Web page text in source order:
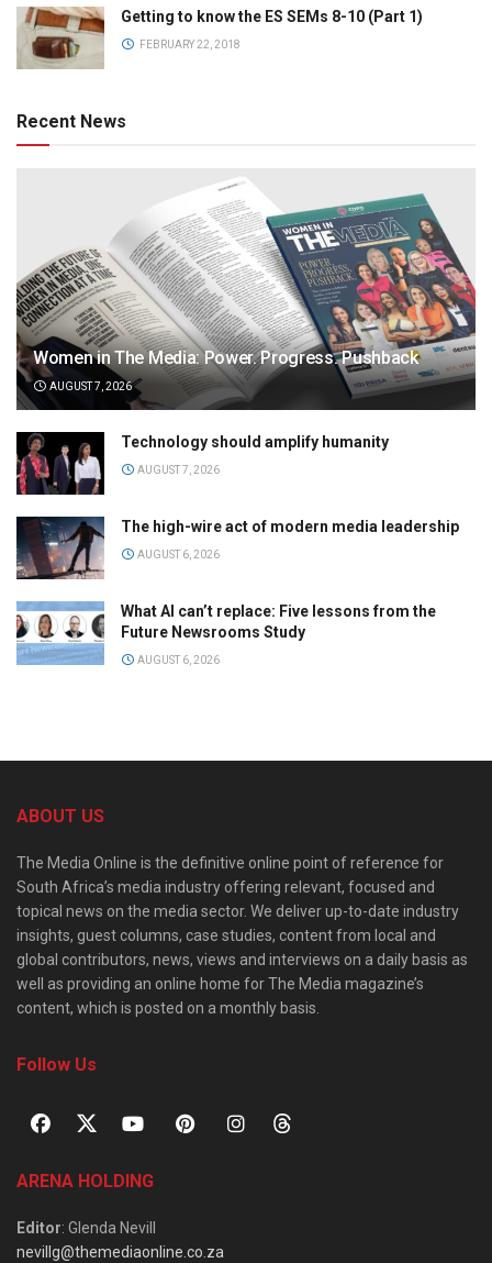
Getting to know the ES SEMs 8-10 (Part 1)
FEBRUARY 22, 2018
Recent News
Women in The Media: Power. Progress. Pushback
AUGUST 7, 2026
Technology should amplify humanity
AUGUST 7, 2026
The high-wire act of modern media leadership
AUGUST 6, 2026
What AI can’t replace: Five lessons from the
Future Newsrooms Study
AUGUST 6, 2026
ABOUT US
The Media Online is the definitive online point of reference for
South Africa’s media industry offering relevant, focused and
topical news on the media sector. We deliver up-to-date industry
insights, guest columns, case studies, content from local and
global contributors, news, views and interviews on a daily basis as
well as providing an online home for The Media magazine’s
content, which is posted on a monthly basis.
Follow Us
ARENA HOLDING
Editor: Glenda Nevill
nevillg@themediaonline.co.za